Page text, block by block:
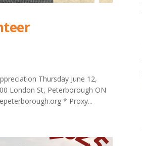
Thursday June 12,
London St, Peterborough ON
* Proxy...